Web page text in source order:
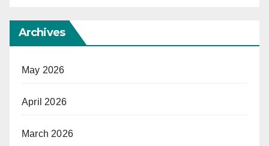
Archives
May 2026
April 2026
March 2026